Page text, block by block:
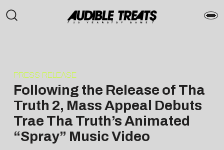
PRESS RELEASE
Following the Release of Tha
Truth 2, Mass Appeal Debuts
Trae Tha Truth’s Animated
“Spray” Music Video